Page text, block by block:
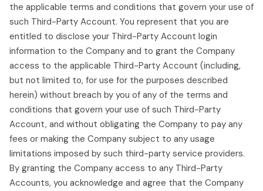
the applicable terms and conditions that govern your use of
such Third-Party Account. You represent that you are
entitled to disclose your Third-Party Account login
information to the Company and to grant the Company
access to the applicable Third-Party Account (including,
but not limited to, for use for the purposes described
herein) without breach by you of any of the terms and
conditions that govern your use of such Third-Party
Account, and without obligating the Company to pay any
fees or making the Company subject to any usage
limitations imposed by such third-party service providers.
By granting the Company access to any Third-Party
Accounts, you acknowledge and agree that the Company